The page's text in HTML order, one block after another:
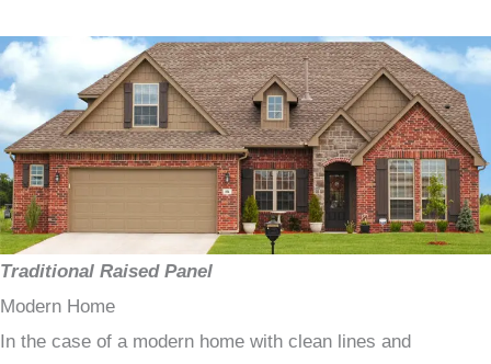
Traditional Raised Panel
Modern Home
In the case of a modern home with clean lines and